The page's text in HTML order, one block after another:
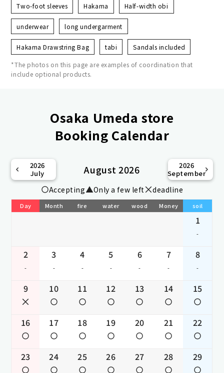
Two-foot sleeves Hakama Half-width obi
underwear long undergarment
Hakama Drawstring Bag tabi Sandals included
*The photos on this page are examples of coordination that
include optional products.
Osaka Umeda store
Booking Calendar
2026
July
August 2026
2026
September
Accepting Only a few left deadline
Day Month fire water wood Money soil
1
-
2
-
3
-
4
-
5
-
6
-
7
-
8
-
9 10 11 12 13 14 15
16 17 18 19 20 21 22
23 24 25 26 27 28 29